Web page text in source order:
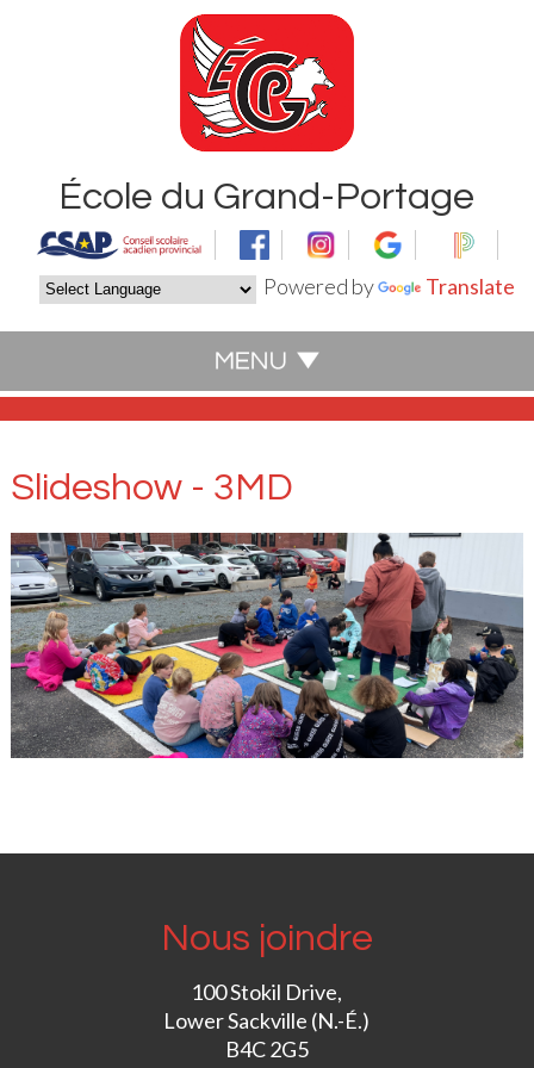
Powered by Translate
École du Grand-Portage
Slideshow - 3MD
Nous joindre
100 Stokil Drive,
Lower Sackville (N.-É.)
B4C 2G5